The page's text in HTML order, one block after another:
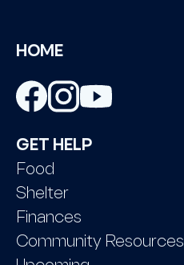
HOME
GET HELP
Food
Shelter
Finances
Community Resources